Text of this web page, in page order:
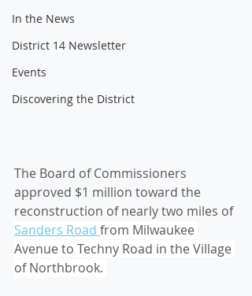
In the News
District 14 Newsletter
Events
Discovering the District
The Board of Commissioners
approved $1 million toward the
reconstruction of nearly two miles of
Sanders Road from Milwaukee
Avenue to Techny Road in the Village
of Northbrook.